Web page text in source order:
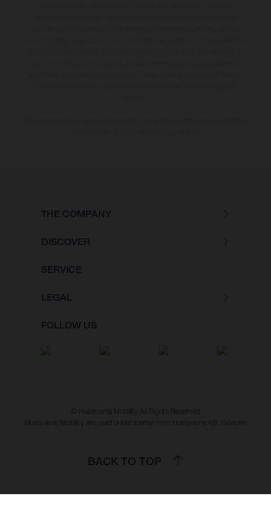
THE COMPANY
DISCOVER
SERVICE
LEGAL
FOLLOW US
© Husqvarna Mobility All Rights Reserved
Husqvarna Mobility are used under license from Husqvarna AB, Sweden
BACK TO TOP